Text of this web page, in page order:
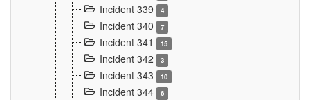
Incident 339 4
Incident 340 7
Incident 341 15
Incident 342 3
Incident 343 10
Incident 344 6